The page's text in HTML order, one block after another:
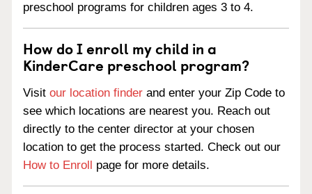
preschool programs for children ages 3 to 4.
How do I enroll my child in a
KinderCare preschool program?
Visit our location finder and enter your Zip Code to
see which locations are nearest you. Reach out
directly to the center director at your chosen
location to get the process started. Check out our
How to Enroll page for more details.